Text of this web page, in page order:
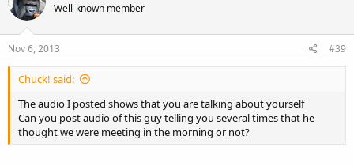
Well-known member
Nov 6, 2013 #39
Chuck! said:
The audio I posted shows that you are talking about yourself
Can you post audio of this guy telling you several times that he
thought we were meeting in the morning or not?